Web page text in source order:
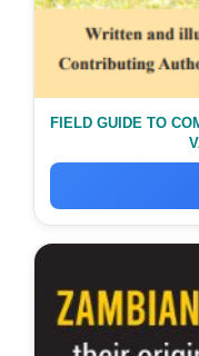
FIELD GUIDE TO